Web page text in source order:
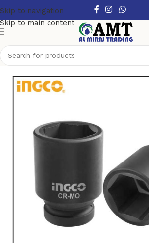
Skip to navigation
Skip to main content
Air tools